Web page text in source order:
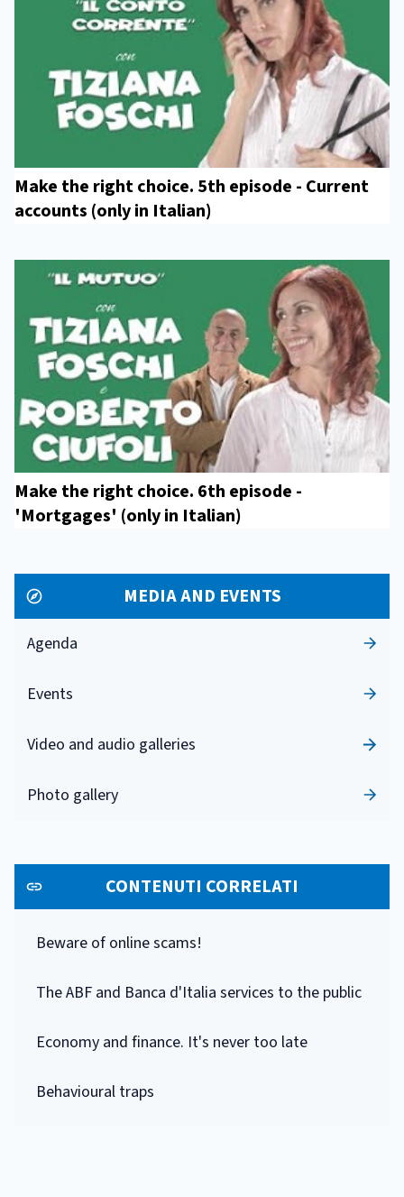
Make the right choice. 5th episode - Current
accounts (only in Italian)
Make the right choice. 6th episode -
'Mortgages' (only in Italian)
MEDIA AND EVENTS
Agenda
Events
Video and audio galleries
Photo gallery
CONTENUTI CORRELATI
Beware of online scams!
The ABF and Banca d'Italia services to the public
Economy and finance. It's never too late
Behavioural traps